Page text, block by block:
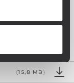
(15,8 MB)